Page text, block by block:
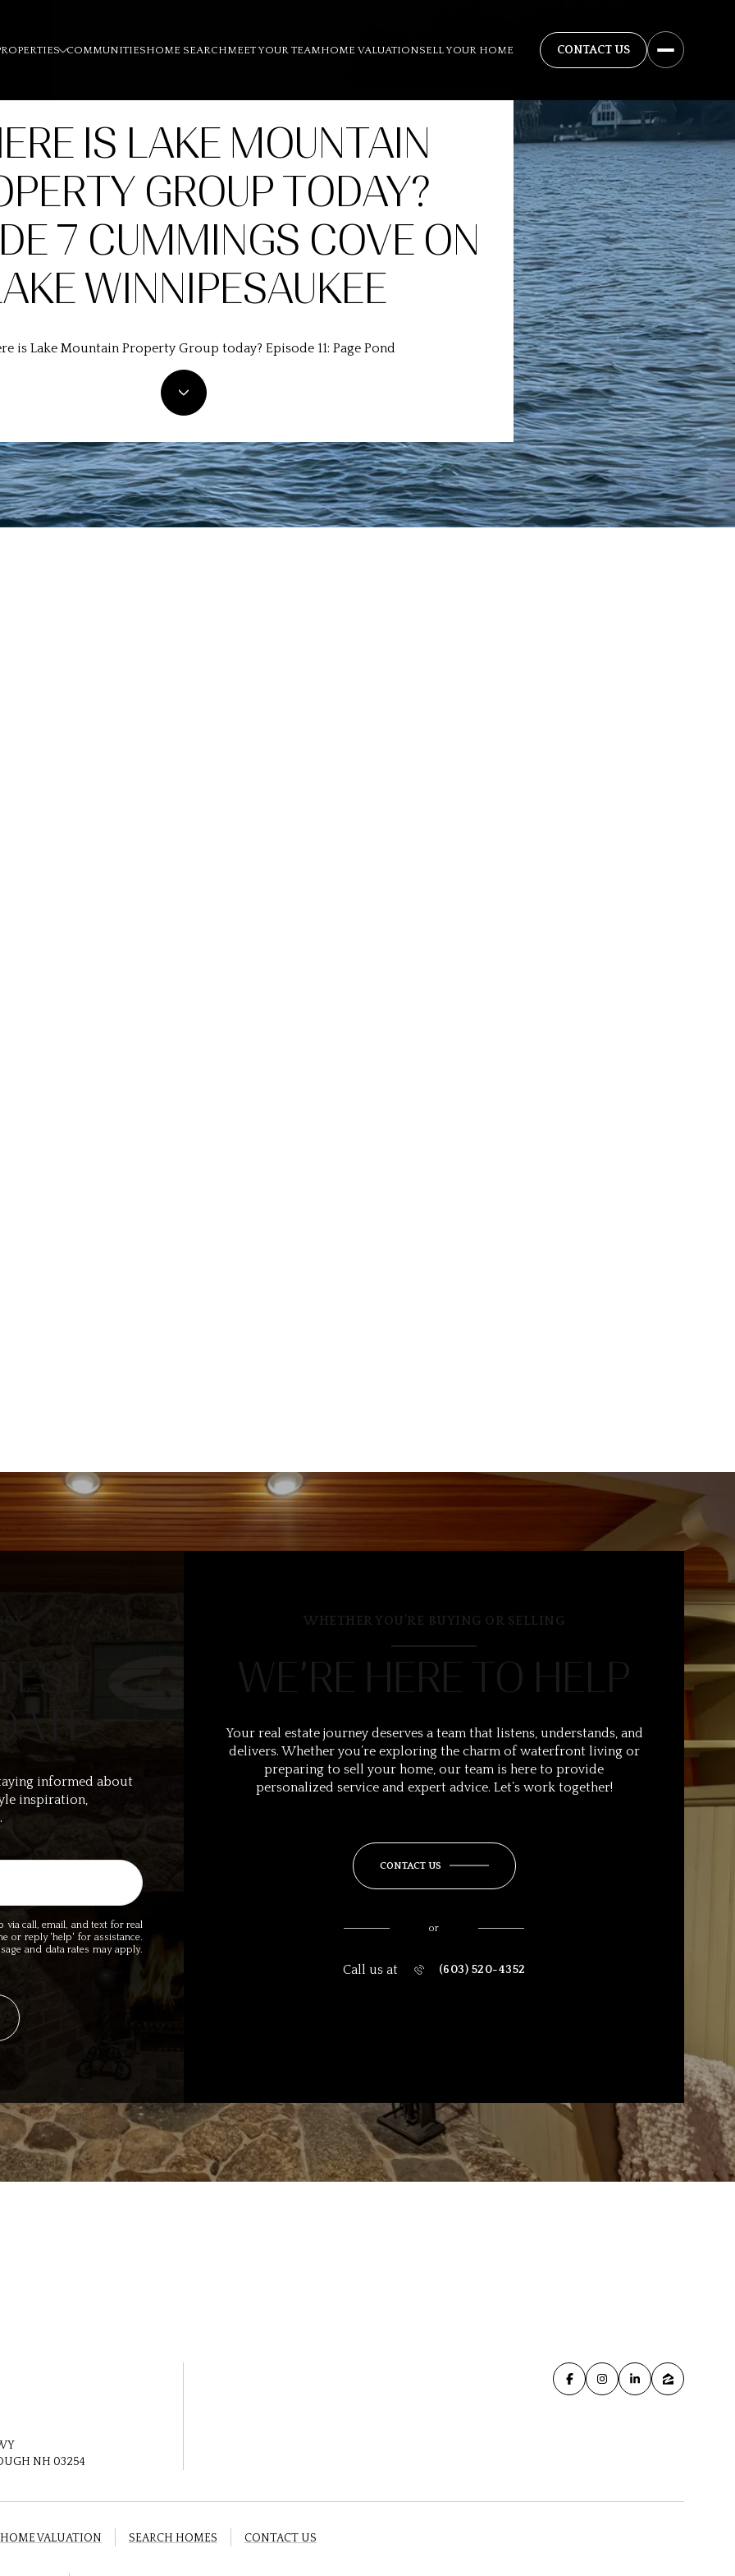
COMMUNITIESHOME SEARCHMEET YOUR TEAMHOME VALUATIONSELL YOUR HOME
IS LAKE MOUNTAIN
GROUP TODAY?
7 CUMMINGS COVE ON
WINNIPESAUKEE
is Lake Mountain Property Group today? Episode 11: Page Pond
informed about
inspiration,
via call, email, and text for real
or reply 'help' for assistance.
and data rates may apply.
WHETHER YOU’RE BUYING OR SELLING
WE’RE HERE TO HELP
Your real estate journey deserves a team that listens, understands, and
delivers. Whether you’re exploring the charm of waterfront living or
preparing to sell your home, our team is here to provide
personalized service and expert advice. Let’s work together!
CONTACT US
or
Call us at (603) 520-4352
NH 03254
HOME VALUATION SEARCH HOMES CONTACT US